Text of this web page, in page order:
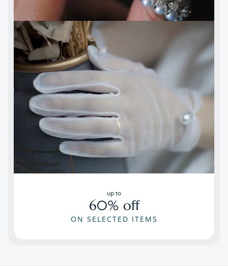
up to
60% off
ON SELECTED ITEMS